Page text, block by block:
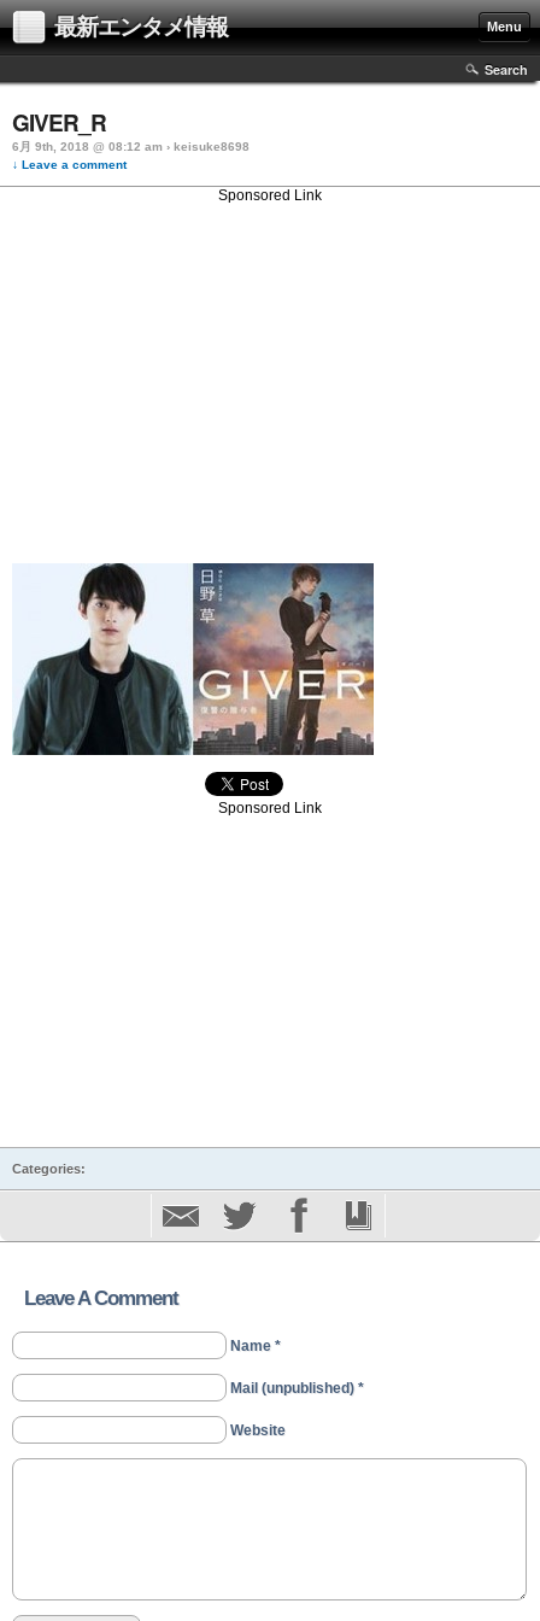
最新エンタメ情報 Menu
Search
GIVER_R
6月 9th, 2018 @ 08:12 am › keisuke8698
↓ Leave a comment
Sponsored Link
Sponsored Link
Categories:
Leave A Comment
Name *
Mail (unpublished) *
Website